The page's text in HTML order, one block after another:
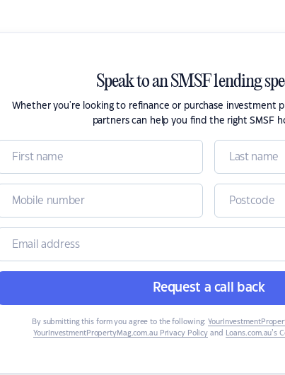
Speak to an SMSF lending
Whether you're looking to refinance or purchase investment
partners can help you find the right SMSF
Request a call back
By submitting this form you agree to the following:
YourInvestmentPropertyMag.com.au Privacy Policy and Loans.com.au’s